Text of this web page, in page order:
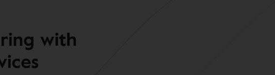
with